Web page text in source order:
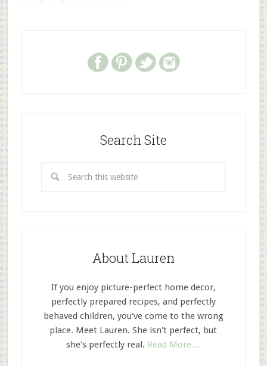
Search Site
About Lauren
If you enjoy picture-perfect home decor,
perfectly prepared recipes, and perfectly
behaved children, you've come to the wrong
place. Meet Lauren. She isn't perfect, but
she's perfectly real. Read More…